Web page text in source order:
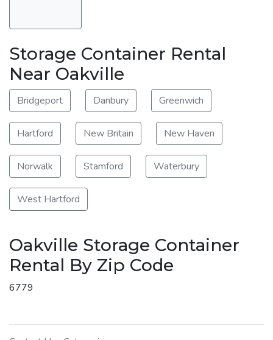
Storage Container Rental
Near Oakville
Bridgeport Danbury Greenwich
Hartford New Britain New Haven
Norwalk Stamford Waterbury
West Hartford
Oakville Storage Container
Rental By Zip Code
6779